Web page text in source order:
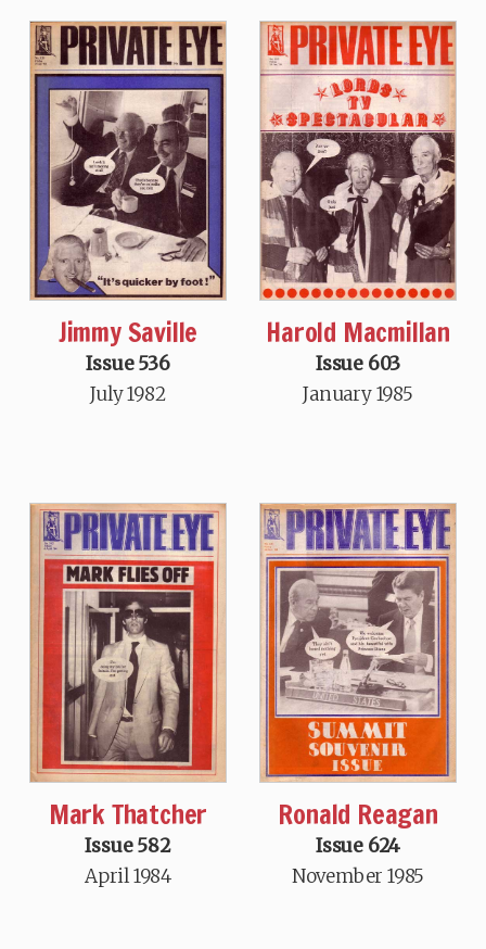
Jimmy Saville
Issue 536
July 1982
Harold Macmillan
Issue 603
January 1985
Mark Thatcher
Issue 582
April 1984
Ronald Reagan
Issue 624
November 1985